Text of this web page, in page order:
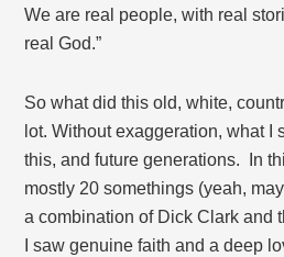
We are real people, with real
real God.”
So what did this old, white,
lot. Without exaggeration, what I
this, and future generations. In
mostly 20 somethings (yeah,
a combination of Dick Clark and
I saw genuine faith and a deep